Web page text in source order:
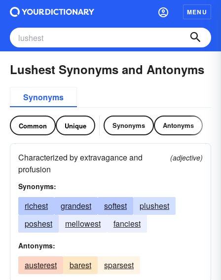
MENU
Lushest Synonyms and Antonyms
Synonyms
Common Unique Synonyms Antonyms
Characterized by extravagance and
profusion
(adjective)
Synonyms:
richest grandest softest
plushest
poshest
mellowest fanciest
Antonyms:
austerest barest sparsest